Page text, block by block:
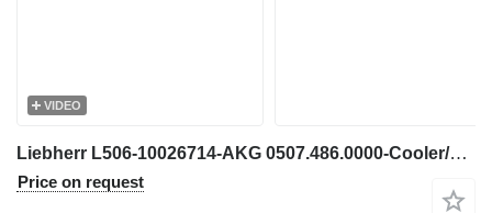
VIDEO
Liebherr L506-10026714-AKG 0507.486.0000-Cooler/Kühler engine
Price on request